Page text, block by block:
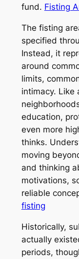
fund. Fisting
The fisting
specified
Instead, it
around
limits,
intimacy. Like
education,
even more
thinks.
moving
and thinking
motivations,
reliable
fisting
Historically,
actually
periods,